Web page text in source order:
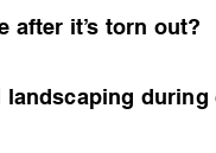
after it’s torn out?
landscaping